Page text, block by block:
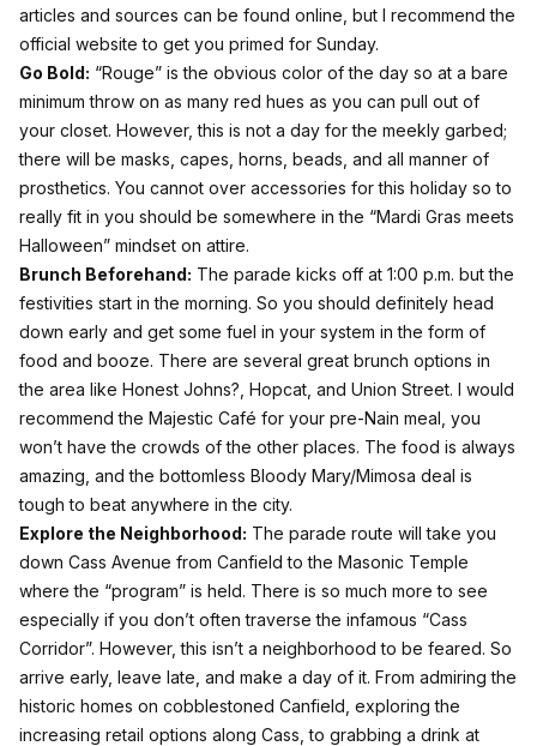
articles and sources can be found online, but I recommend the
official website to get you primed for Sunday.
Go Bold: “Rouge” is the obvious color of the day so at a bare
minimum throw on as many red hues as you can pull out of
your closet. However, this is not a day for the meekly garbed;
there will be masks, capes, horns, beads, and all manner of
prosthetics. You cannot over accessories for this holiday so to
really fit in you should be somewhere in the “Mardi Gras meets
Halloween” mindset on attire.
Brunch Beforehand: The parade kicks off at 1:00 p.m. but the
festivities start in the morning. So you should definitely head
down early and get some fuel in your system in the form of
food and booze. There are several great brunch options in
the area like Honest Johns?, Hopcat, and Union Street. I would
recommend the Majestic Café for your pre-Nain meal, you
won’t have the crowds of the other places. The food is always
amazing, and the bottomless Bloody Mary/Mimosa deal is
tough to beat anywhere in the city.
Explore the Neighborhood: The parade route will take you
down Cass Avenue from Canfield to the Masonic Temple
where the “program” is held. There is so much more to see
especially if you don’t often traverse the infamous “Cass
Corridor”. However, this isn’t a neighborhood to be feared. So
arrive early, leave late, and make a day of it. From admiring the
historic homes on cobblestoned Canfield, exploring the
increasing retail options along Cass, to grabbing a drink at